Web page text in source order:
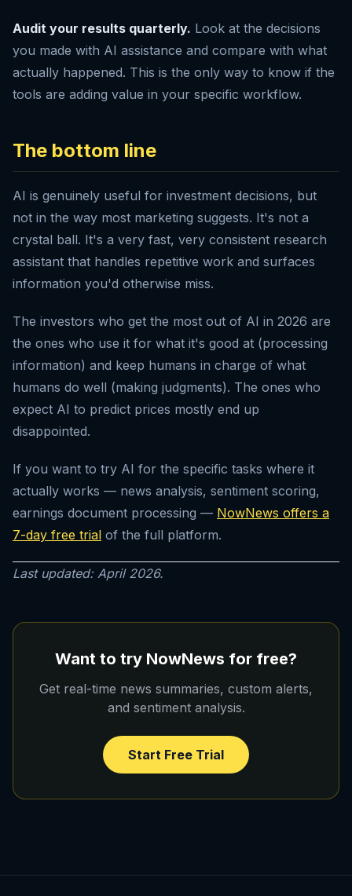
Audit your results quarterly. Look at the decisions
you made with AI assistance and compare with what
actually happened. This is the only way to know if the
tools are adding value in your specific workflow.
The bottom line
AI is genuinely useful for investment decisions, but
not in the way most marketing suggests. It's not a
crystal ball. It's a very fast, very consistent research
assistant that handles repetitive work and surfaces
information you'd otherwise miss.
The investors who get the most out of AI in 2026 are
the ones who use it for what it's good at (processing
information) and keep humans in charge of what
humans do well (making judgments). The ones who
expect AI to predict prices mostly end up
disappointed.
If you want to try AI for the specific tasks where it
actually works — news analysis, sentiment scoring,
earnings document processing — NowNews offers a
7-day free trial of the full platform.
Last updated: April 2026.
Want to try NowNews for free?
Get real-time news summaries, custom alerts,
and sentiment analysis.
Start Free Trial